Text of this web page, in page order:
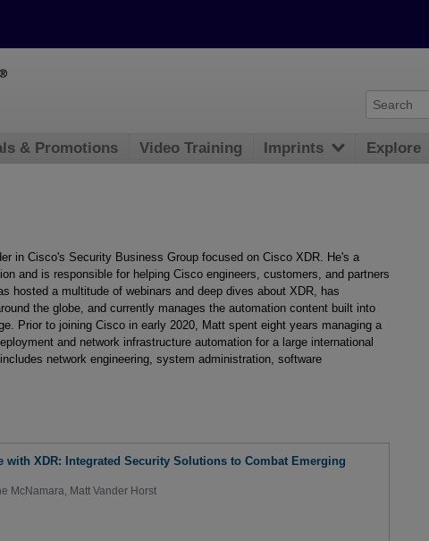
in Cisco's Security Business Group focused on Cisco XDR. He's a
and is responsible for helping Cisco engineers, customers, and partners
hosted a multitude of webinars and deep dives about XDR, has
the globe, and currently manages the automation content built into
Prior to joining Cisco in early 2020, Matt spent eight years managing a
and network infrastructure automation for a large international
network engineering, system administration, software
with XDR: Integrated Security Solutions to Combat Emerging
McNamara Matt Vander Horst
& Promotions Video Training Imprints Explore